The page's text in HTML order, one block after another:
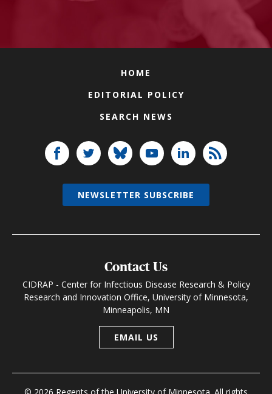
HOME
EDITORIAL POLICY
SEARCH NEWS
Contact Us
CIDRAP - Center for Infectious Disease Research & Policy
Research and Innovation Office, University of Minnesota,
Minneapolis, MN
EMAIL US
© 2026 Regents of the University of Minnesota. All rights
NEWSLETTER SUBSCRIBE